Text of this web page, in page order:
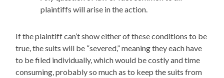
plaintiffs will arise in the action.
If the plaintiff can’t show either of these conditions to be
true, the suits will be “severed,” meaning they each have
to be filed individually, which would be costly and time
consuming, probably so much as to keep the suits from